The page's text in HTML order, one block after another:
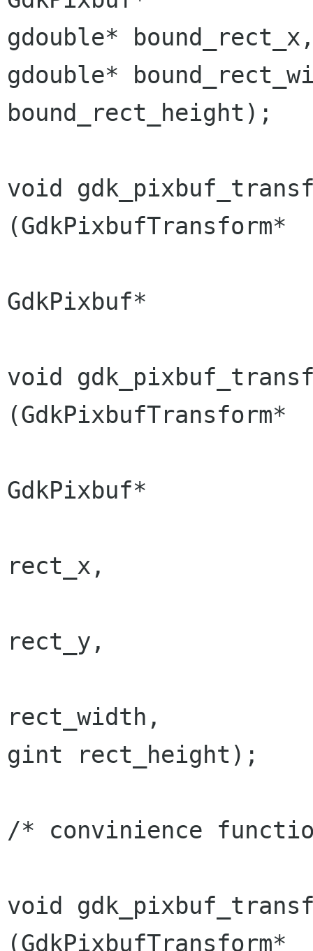
gdouble*
gdouble*
bound_rect_height);
void
GdkPixbuf*
void
GdkPixbuf*
rect_x,
rect_y,
gint
rect_height);
/* convinience
void